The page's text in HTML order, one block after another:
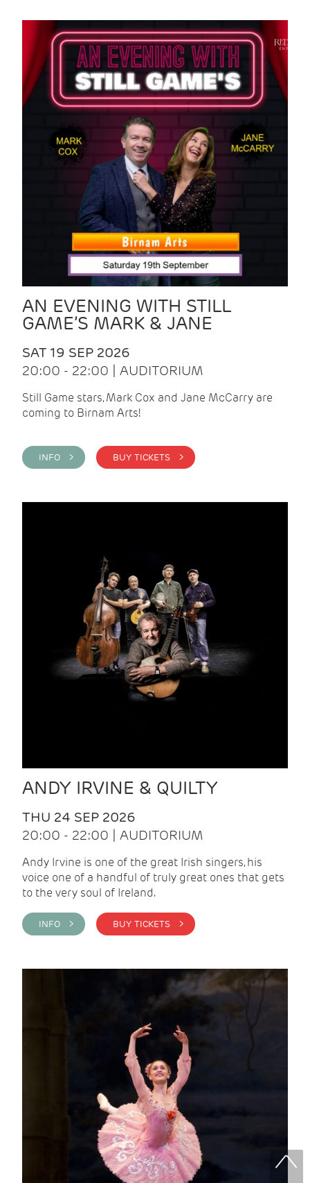
AN EVENING WITH STILL
GAME’S MARK & JANE
SAT 19 SEP 2026
20:00 - 22:00 | AUDITORIUM
Still Game stars, Mark Cox and Jane McCarry are
coming to Birnam Arts!
INFO > BUY TICKETS >
ANDY IRVINE & QUILTY
THU 24 SEP 2026
20:00 - 22:00 | AUDITORIUM
Andy Irvine is one of the great Irish singers, his
voice one of a handful of truly great ones that gets
to the very soul of Ireland.
INFO > BUY TICKETS >